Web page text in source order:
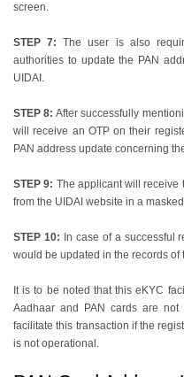
screen.
STEP 7: The user is also
authorities to update the PAN
UIDAI.
STEP 8: After successfully
will receive an OTP on their
PAN address update concerning
STEP 9: The applicant will receive
from the UIDAI website in a
STEP 10: In case of a successful
would be updated in the records of
It is to be noted that this eKYC
Aadhaar and PAN cards are
facilitate this transaction if the
is not operational.